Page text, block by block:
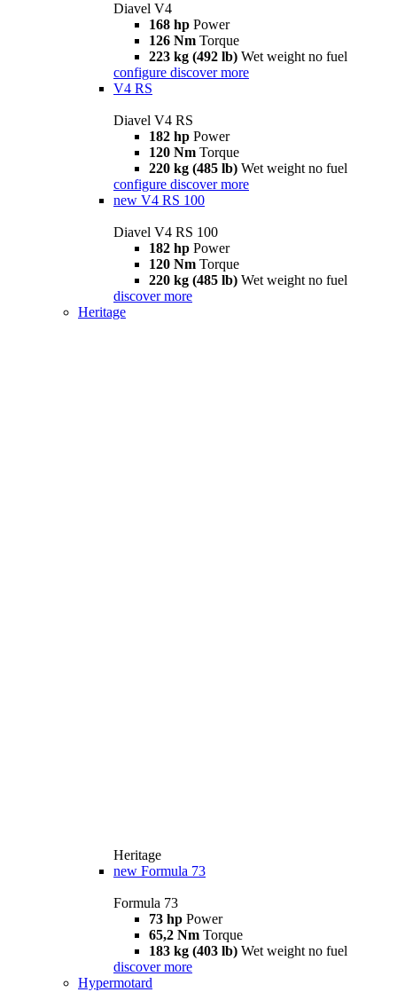
Diavel V4
168 hp Power
126 Nm Torque
223 kg (492 lb) Wet weight no fuel
configure discover more
V4 RS
Diavel V4 RS
182 hp Power
120 Nm Torque
220 kg (485 lb) Wet weight no fuel
configure discover more
new V4 RS 100
Diavel V4 RS 100
182 hp Power
120 Nm Torque
220 kg (485 lb) Wet weight no fuel
discover more
Heritage
Heritage
new Formula 73
Formula 73
73 hp Power
65,2 Nm Torque
183 kg (403 lb) Wet weight no fuel
discover more
Hypermotard